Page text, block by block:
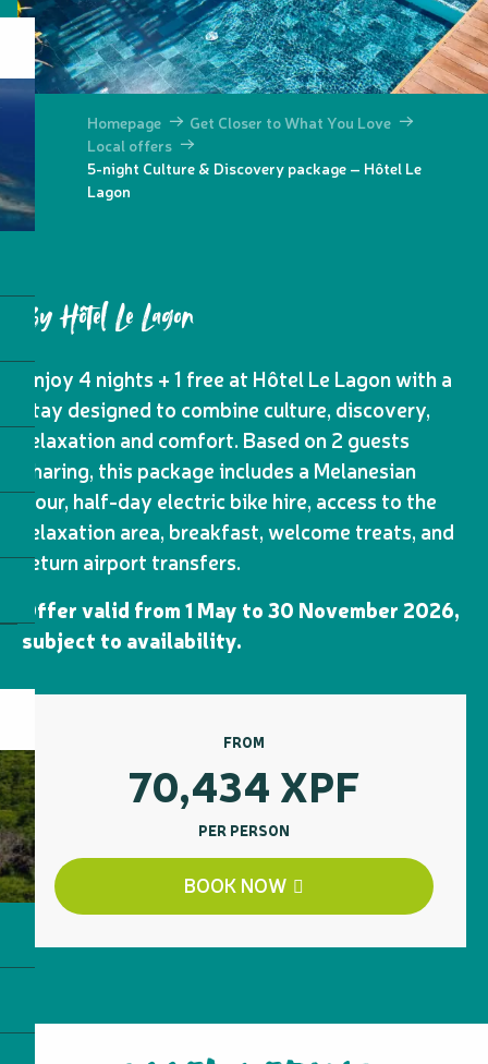
Homepage
Get Closer to What You Love
Local offers
5-night Culture & Discovery package – Hôtel Le
Lagon
By Hôtel Le Lagon
Enjoy 4 nights + 1 free at Hôtel Le Lagon with a
stay designed to combine culture, discovery,
relaxation and comfort. Based on 2 guests
sharing, this package includes a Melanesian
Tour, half-day electric bike hire, access to the
relaxation area, breakfast, welcome treats, and
return airport transfers.
Offer valid from 1 May to 30 November 2026,
subject to availability.
FROM
70,434 XPF
PER PERSON
BOOK NOW